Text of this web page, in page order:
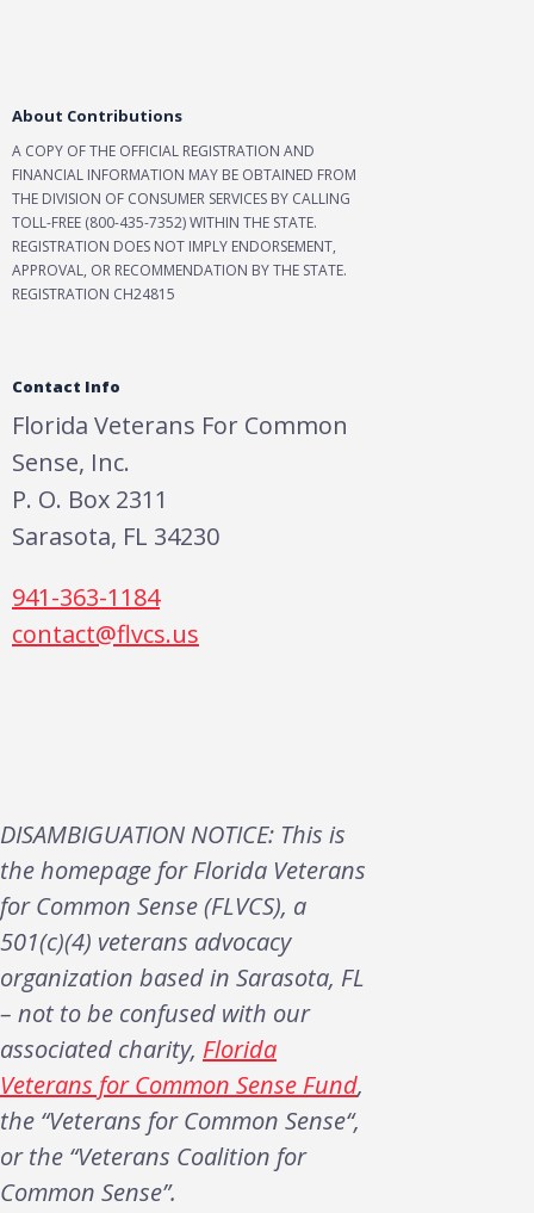
About Contributions
A COPY OF THE OFFICIAL REGISTRATION AND
FINANCIAL INFORMATION MAY BE OBTAINED FROM
THE DIVISION OF CONSUMER SERVICES BY CALLING
TOLL-FREE (800-435-7352) WITHIN THE STATE.
REGISTRATION DOES NOT IMPLY ENDORSEMENT,
APPROVAL, OR RECOMMENDATION BY THE STATE.
REGISTRATION CH24815
Contact Info
Florida Veterans For Common
Sense, Inc.
P. O. Box 2311
Sarasota, FL 34230
941-363-1184
contact@flvcs.us
DISAMBIGUATION NOTICE: This is
the homepage for Florida Veterans
for Common Sense (FLVCS), a
501(c)(4) veterans advocacy
organization based in Sarasota, FL
– not to be confused with our
associated charity, Florida
Veterans for Common Sense Fund,
the “Veterans for Common Sense“,
or the “Veterans Coalition for
Common Sense”.